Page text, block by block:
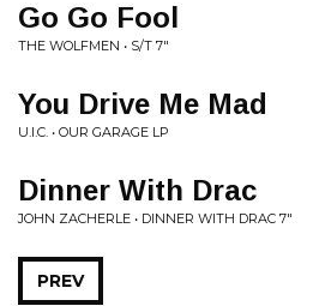
Go Go Fool
THE WOLFMEN • S/T 7"
You Drive Me Mad
U.I.C. • OUR GARAGE LP
Dinner With Drac
JOHN ZACHERLE • DINNER WITH DRAC 7"
PREV